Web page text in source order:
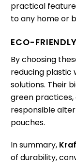
practical
to any home or
ECO-
By choosing
reducing plastic
solutions. Their
green
responsible
pouches.
In summary,
of durability,